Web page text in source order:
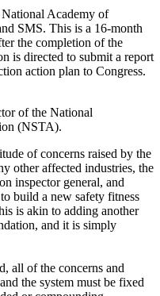
Academy of
SMS. This is a 16-month
the completion of the
is directed to submit a report
action plan to Congress.
of the National
(NSTA).
of concerns raised by the
other affected industries, the
inspector general, and
build a new safety fitness
is akin to adding another
and it is simply
all of the concerns and
the system must be fixed